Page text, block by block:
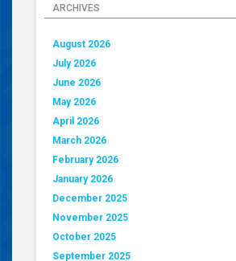
ARCHIVES
August 2026
July 2026
June 2026
May 2026
April 2026
March 2026
February 2026
January 2026
December 2025
November 2025
October 2025
September 2025